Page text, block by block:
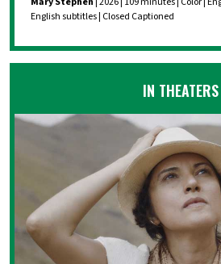
English subtitles | Closed Captioned
IN THEATERS